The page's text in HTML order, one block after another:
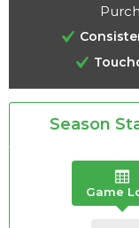
Season
Game